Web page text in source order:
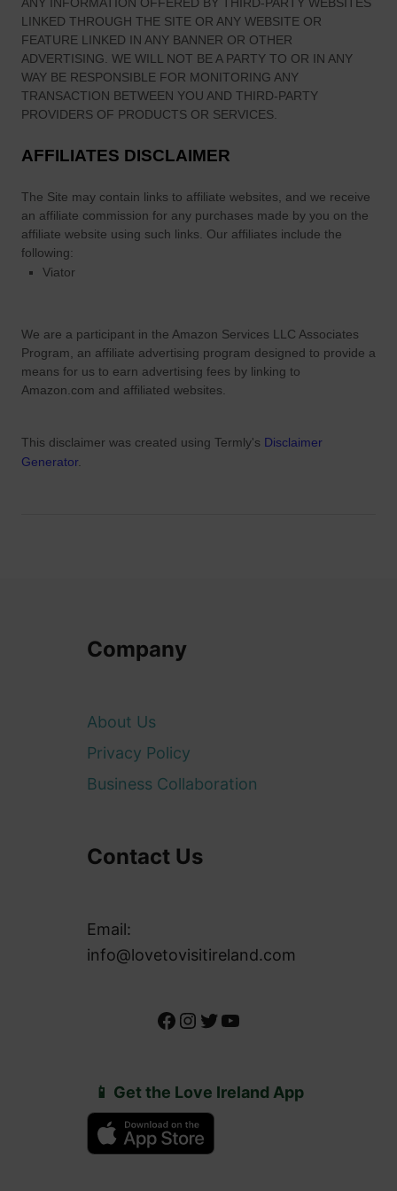
LINKED THROUGH THE SITE OR ANY WEBSITE OR
FEATURE LINKED IN ANY BANNER OR OTHER
ADVERTISING. WE WILL NOT BE A PARTY TO OR IN ANY
WAY BE RESPONSIBLE FOR MONITORING ANY
TRANSACTION BETWEEN YOU AND THIRD-PARTY
PROVIDERS OF PRODUCTS OR SERVICES.
AFFILIATES DISCLAIMER
The Site may contain links to affiliate websites, and we receive
an affiliate commission for any purchases made by you on the
affiliate website using such links. Our affiliates include the
following:
Viator
We are a participant in the Amazon Services LLC Associates
Program, an affiliate advertising program designed to provide a
means for us to earn advertising fees by linking to
Amazon.com and affiliated websites.
This disclaimer was created using Termly's Disclaimer
Generator.
Company
About Us
Privacy Policy
Business Collaboration
Contact Us
Email:
info@lovetovisitireland.com
Facebook Instagram Twitter YouTube
📱 Get the Love Ireland App